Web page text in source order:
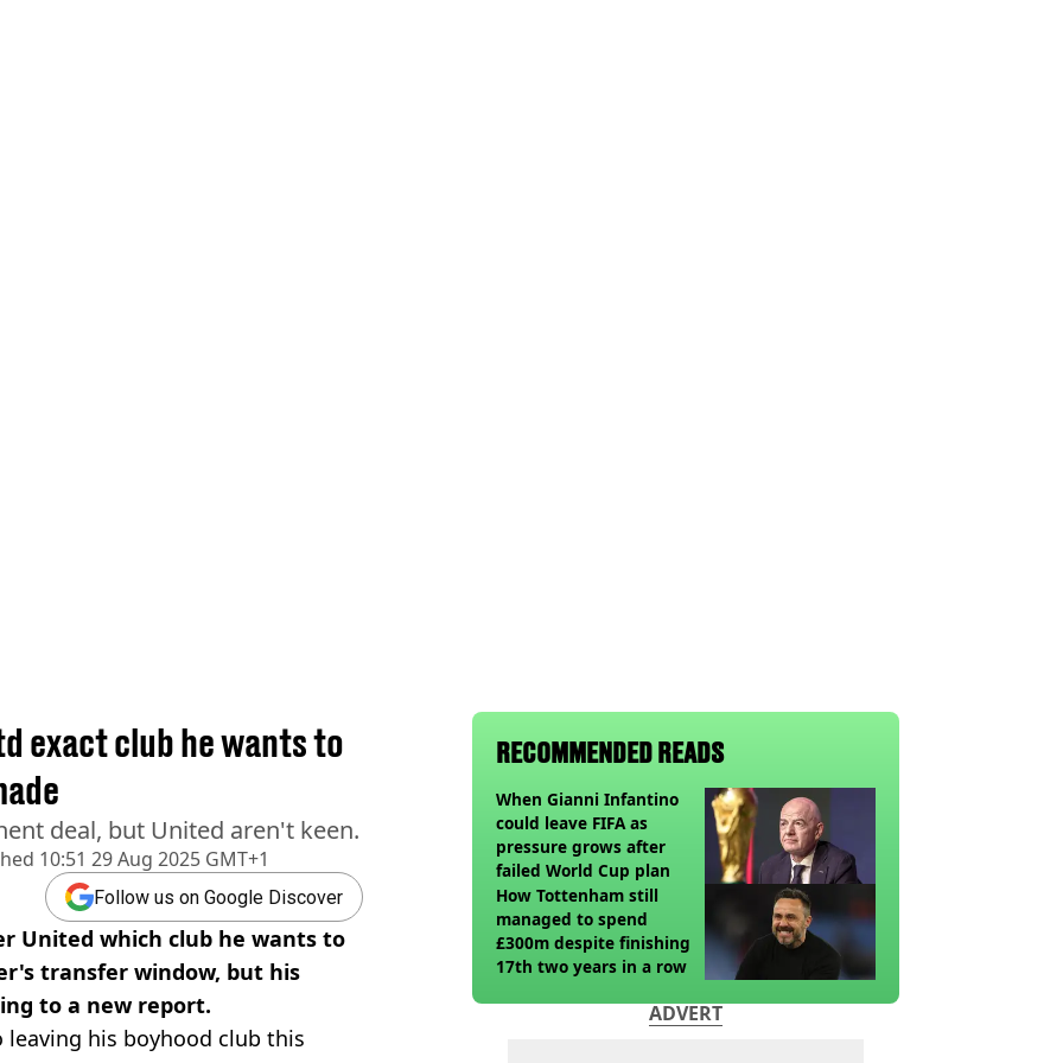
10:51 29 Aug 2025 GMT+1
exact club he wants to
deal, but United aren't keen.
Follow us on Google Discover
United which club he wants to
transfer window, but his
to a new report.
his boyhood club this
RECOMMENDED READS
When Gianni Infantino
could leave FIFA as
pressure grows after
failed World Cup plan
How Tottenham still
managed to spend
£300m despite finishing
17th two years in a row
ADVERT